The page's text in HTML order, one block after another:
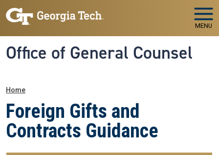
Skip to main navigation
Skip to main content
MENU
Office of General Counsel
Breadcrumb
Home
Foreign Gifts and
Contracts Guidance